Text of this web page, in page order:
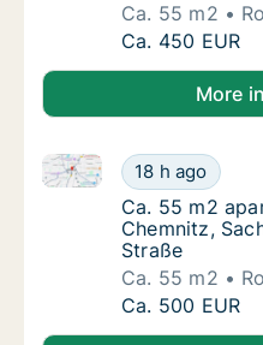
Ca. 55 m2
Ca. 55 m2
Ca. 450 EUR
More
Ca. 55 m2
18 h ago
Ca. 55 m2 apartment
Ca. 55 m2
Ca. 55 m2
Chemnitz,
Straße
Ca. 55 m2
Ca. 55 m2
Ca. 500 EUR